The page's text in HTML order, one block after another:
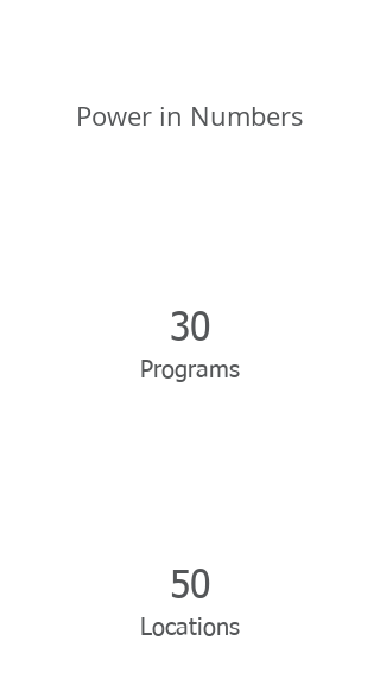
Power in Numbers
30
Programs
50
Locations